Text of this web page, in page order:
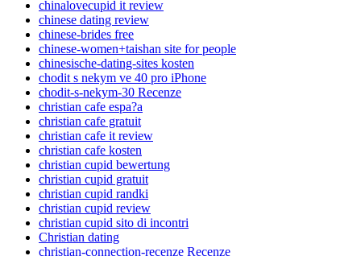
chinalovecupid it review
chinese dating review
chinese-brides free
chinese-women+taishan site for people
chinesische-dating-sites kosten
chodit s nekym ve 40 pro iPhone
chodit-s-nekym-30 Recenze
christian cafe espa?a
christian cafe gratuit
christian cafe it review
christian cafe kosten
christian cupid bewertung
christian cupid gratuit
christian cupid randki
christian cupid review
christian cupid sito di incontri
Christian dating
christian-connection-recenze Recenze